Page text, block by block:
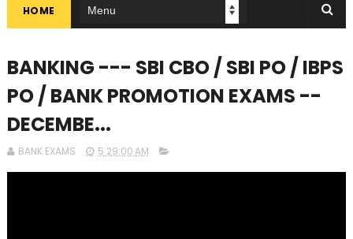
HOME
BANKING --- SBI CBO / SBI PO / IBPS
PO / BANK PROMOTION EXAMS --
DECEMBE...
BANK EXAMS 5:29:00 AM